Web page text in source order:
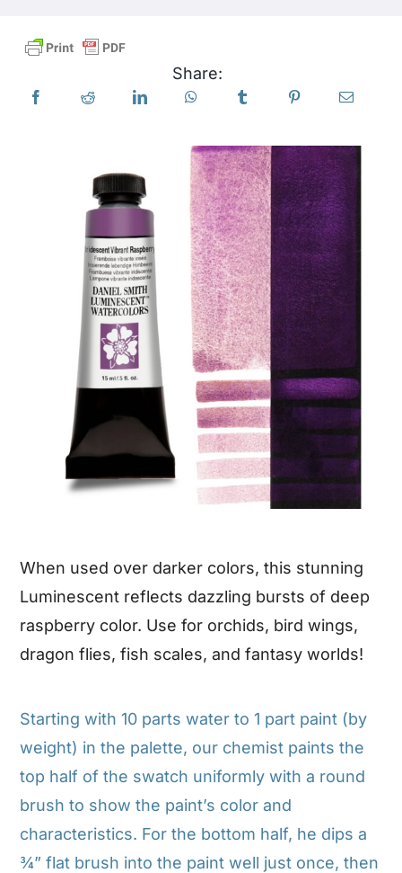
Products
Events
Resources
Find A Retailer
Contact Us
Subscribe
Share:
When used over darker colors, this stunning
Luminescent reflects dazzling bursts of deep
raspberry color. Use for orchids, bird wings,
dragon flies, fish scales, and fantasy worlds!
Starting with 10 parts water to 1 part paint (by
weight) in the palette, our chemist paints the
top half of the swatch uniformly with a round
brush to show the paint’s color and
characteristics. For the bottom half, he dips a
¾” flat brush into the paint well just once, then